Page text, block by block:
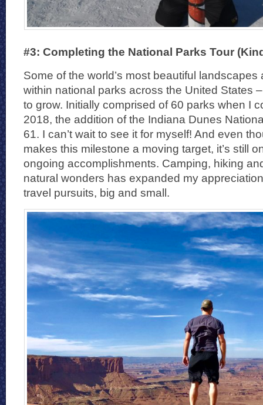
#3: Completing the National Parks Tour
Some of the world’s most beautiful
within national parks across the United States
to grow. Initially comprised of 60 parks when I
2018, the addition of the Indiana Dunes
61. I can’t wait to see it for myself! And even
makes this milestone a moving target, it’s still
ongoing accomplishments. Camping, hiking
natural wonders has expanded my
travel pursuits, big and small.